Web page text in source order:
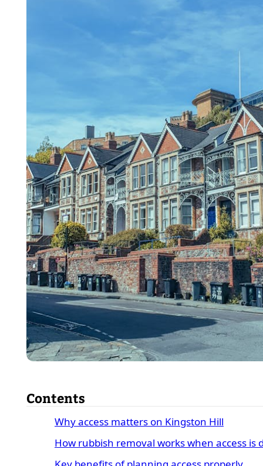
Contents
Why access matters on Kingston Hill
How rubbish removal works when access is